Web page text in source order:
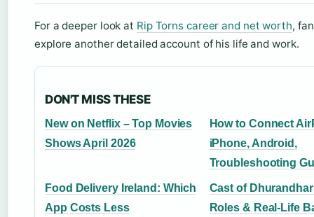
For a deeper look at Rip Torns career and net worth,
explore another detailed account of his life and work.
DON'T MISS THESE
New on Netflix – Top Movies
Shows April 2026
How to Connect
iPhone, Android,
Troubleshooting
Food Delivery Ireland: Which
App Costs Less
Cast of
Roles & Real-Life